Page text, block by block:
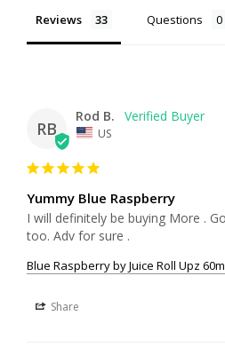
Reviews Questions
RB
Rod B.
US
Yummy Blue Raspberry
I will definitely be buying More .
too. Adv for sure .
Blue Raspberry by Juice Roll Upz
Share